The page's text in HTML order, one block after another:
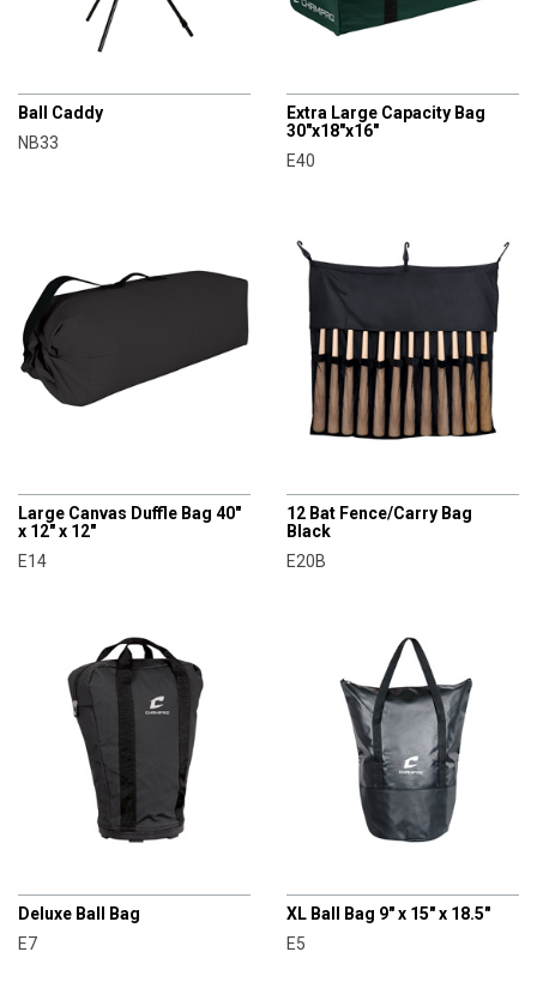
Ball Caddy
NB33
Extra Large Capacity Bag
30"x18"x16"
E40
Large Canvas Duffle Bag 40"
x 12" x 12"
E14
12 Bat Fence/Carry Bag
Black
E20B
Deluxe Ball Bag
E7
XL Ball Bag 9" x 15" x 18.5"
E5